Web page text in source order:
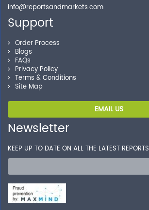
info@reportsandmarkets.com
Support
Order Process
Blogs
FAQs
Privacy Policy
Terms & Conditions
Site Map
EMAIL US
Newsletter
KEEP UP TO DATE ON ALL THE LATEST REPORTS